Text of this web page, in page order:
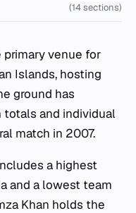
(14 sections)
primary venue for
Islands, hosting
ground has
totals and individual
match in 2007.
a highest
and a lowest team
Khan holds the